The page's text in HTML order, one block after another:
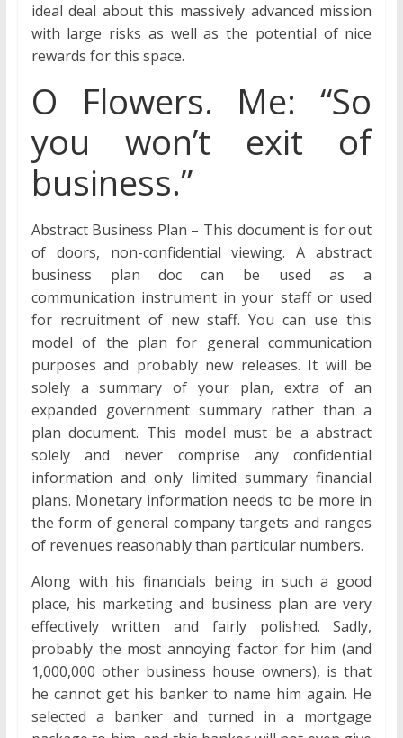
ideal deal about this massively advanced mission
with large risks as well as the potential of nice
rewards for this space.
O Flowers. Me: “So
you won’t exit of
business.”
Abstract Business Plan – This document is for out
of doors, non-confidential viewing. A abstract
business plan doc can be used as a
communication instrument in your staff or used
for recruitment of new staff. You can use this
model of the plan for general communication
purposes and probably new releases. It will be
solely a summary of your plan, extra of an
expanded government summary rather than a
plan document. This model must be a abstract
solely and never comprise any confidential
information and only limited summary financial
plans. Monetary information needs to be more in
the form of general company targets and ranges
of revenues reasonably than particular numbers.
Along with his financials being in such a good
place, his marketing and business plan are very
effectively written and fairly polished. Sadly,
probably the most annoying factor for him (and
1,000,000 other business house owners), is that
he cannot get his banker to name him again. He
selected a banker and turned in a mortgage